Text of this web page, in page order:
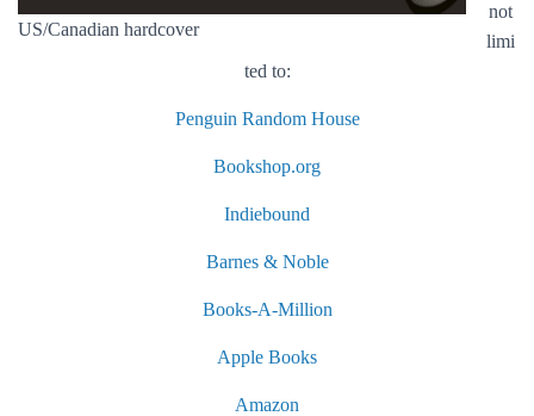
US/Canadian hardcover
not
limi
ted to:
Penguin Random House
Bookshop.org
Indiebound
Barnes & Noble
Books-A-Million
Apple Books
Amazon